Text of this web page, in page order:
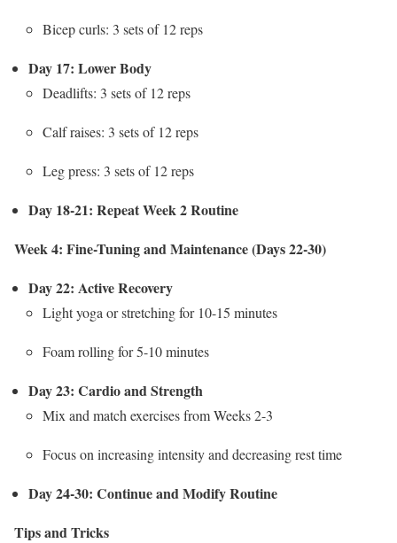
Bicep curls: 3 sets of 12 reps
Day 17: Lower Body
Deadlifts: 3 sets of 12 reps
Calf raises: 3 sets of 12 reps
Leg press: 3 sets of 12 reps
Day 18-21: Repeat Week 2 Routine
Week 4: Fine-Tuning and Maintenance (Days 22-30)
Day 22: Active Recovery
Light yoga or stretching for 10-15 minutes
Foam rolling for 5-10 minutes
Day 23: Cardio and Strength
Mix and match exercises from Weeks 2-3
Focus on increasing intensity and decreasing rest time
Day 24-30: Continue and Modify Routine
Tips and Tricks